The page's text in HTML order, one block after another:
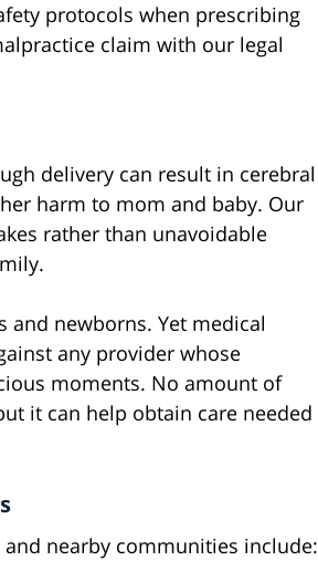
protocols when prescribing
claim with our legal
delivery can result in cerebral
harm to mom and baby. Our
rather than unavoidable
newborns. Yet medical
any provider whose
moments. No amount of
it can help obtain care needed
nearby communities include: